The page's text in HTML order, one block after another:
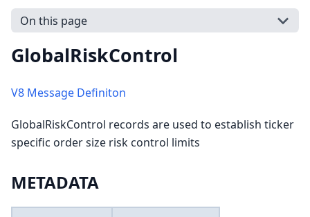
On this page
GlobalRiskControl
V8 Message Definiton
GlobalRiskControl records are used to establish ticker
specific order size risk control limits
METADATA